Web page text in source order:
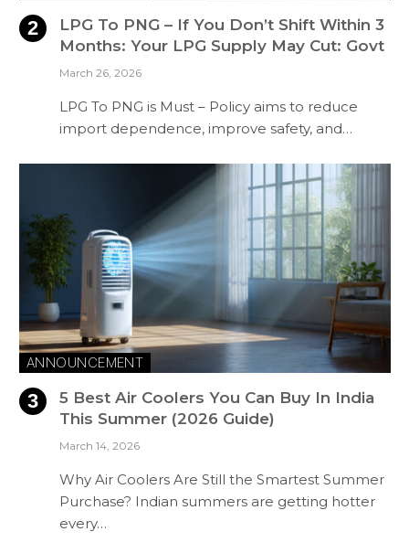
LPG To PNG – If You Don’t Shift Within 3
Months: Your LPG Supply May Cut: Govt
March 26, 2026
LPG To PNG is Must – Policy aims to reduce
import dependence, improve safety, and…
ANNOUNCEMENT
5 Best Air Coolers You Can Buy In India
This Summer (2026 Guide)
March 14, 2026
Why Air Coolers Are Still the Smartest Summer
Purchase? Indian summers are getting hotter
every…